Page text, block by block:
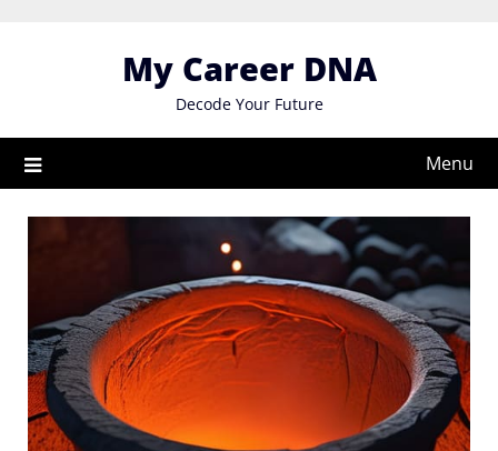
My Career DNA
Decode Your Future
Menu